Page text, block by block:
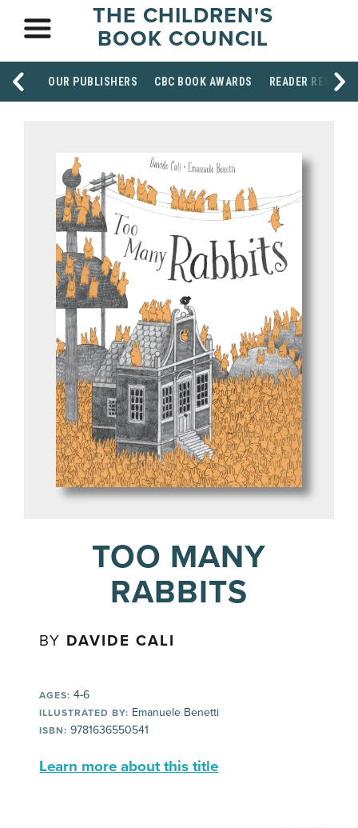
THE CHILDREN'S
BOOK COUNCIL
OUR PUBLISHERS CBC BOOK AWARDS READER
TOO MANY
RABBITS
BY DAVIDE CALI
AGES: 4-6
ILLUSTRATED BY: Emanuele Benetti
ISBN: 9781636550541
Learn more about this title